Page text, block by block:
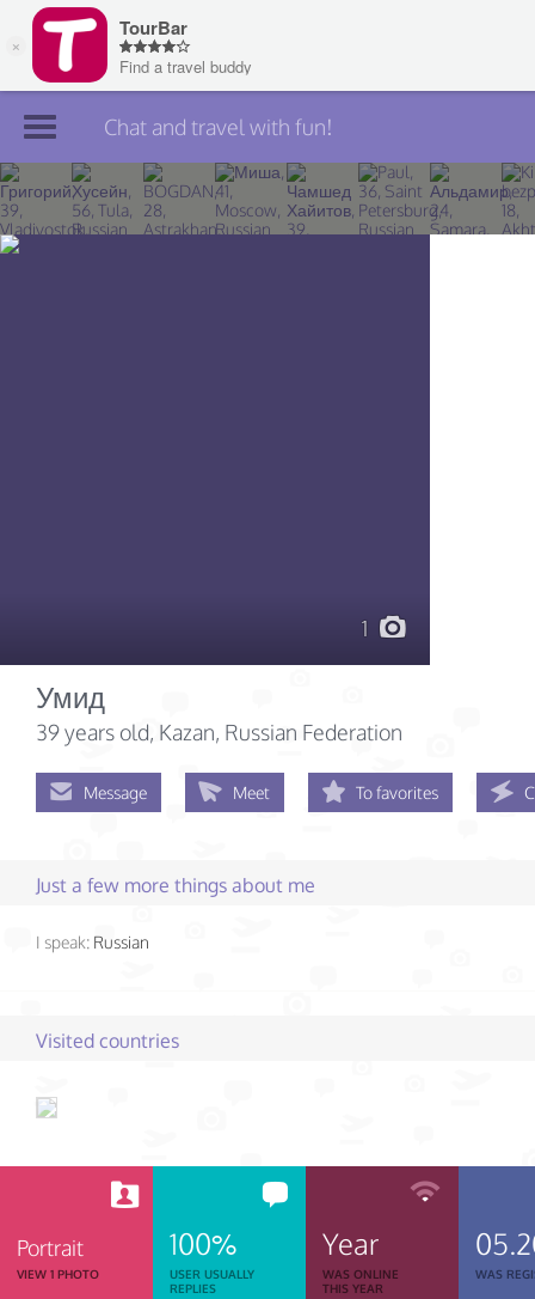
Join TourBar
Log in
Chat and travel with fun!
1
Умид
39 years old, Kazan, Russian Federation
Message Meet To favorites
Just a few more things about me
I speak: Russian
Visited countries
Portrait
VIEW 1 PHOTO
100%
USER USUALLY
REPLIES
Year
WAS ONLINE
THIS YEAR
WAS